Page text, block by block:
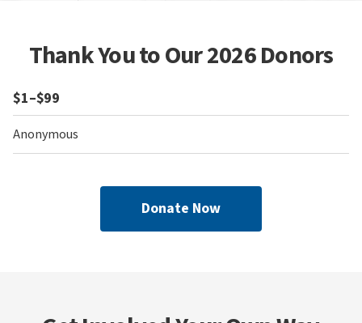
Thank You to Our 2026 Donors
$1–$99
Anonymous
Donate Now